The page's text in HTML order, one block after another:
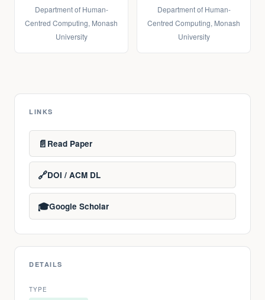
Department of Human-
Centred Computing, Monash
University
Department of Human-
Centred Computing, Monash
University
LINKS
📄 Read Paper
🔗DOI / ACM DL
🎓Google Scholar
DETAILS
TYPE